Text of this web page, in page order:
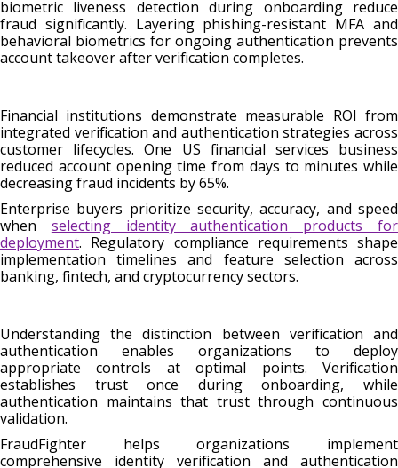
biometric liveness detection during onboarding reduce
fraud significantly. Layering phishing-resistant MFA and
behavioral biometrics for ongoing authentication prevents
account takeover after verification completes.
Financial institutions demonstrate measurable ROI from
integrated verification and authentication strategies across
customer lifecycles. One US financial services business
reduced account opening time from days to minutes while
decreasing fraud incidents by 65%.
Enterprise buyers prioritize security, accuracy, and speed
when selecting identity authentication products for
deployment. Regulatory compliance requirements shape
implementation timelines and feature selection across
banking, fintech, and cryptocurrency sectors.
Understanding the distinction between verification and
authentication enables organizations to deploy
appropriate controls at optimal points. Verification
establishes trust once during onboarding, while
authentication maintains that trust through continuous
validation.
FraudFighter helps organizations implement
comprehensive identity verification and authentication